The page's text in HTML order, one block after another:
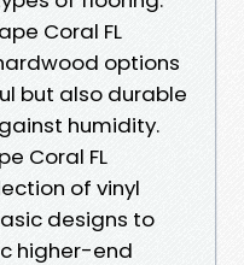
Coral FL
options
but also durable
humidity.
Coral FL
of vinyl
designs to
higher-end